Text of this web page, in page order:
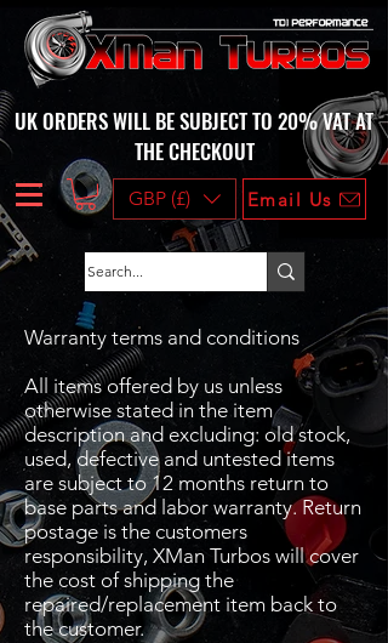
UK ORDERS WILL BE SUBJECT TO 20% VAT AT
THE CHECKOUT
GBP (£) Email Us
Warranty terms and conditions
All items offered by us unless
otherwise stated in the item
description and excluding: old stock,
used, defective and untested items
are subject to 12 months return to
base parts and labor warranty. Return
postage is the customers
responsibility, XMan Turbos will cover
the cost of shipping the
repaired/replacement item back to
the customer.